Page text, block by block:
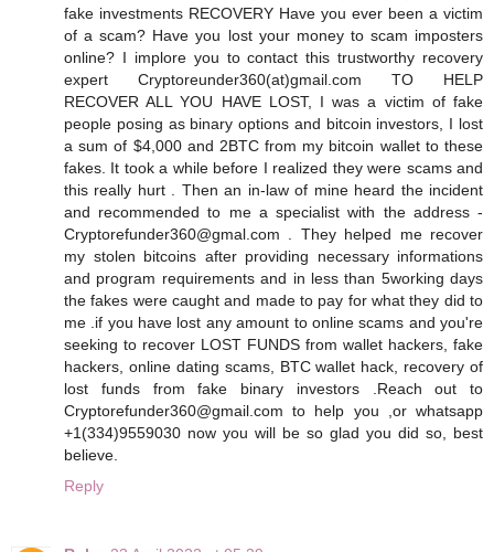
fake investments RECOVERY Have you ever been a victim
of a scam? Have you lost your money to scam imposters
online? I implore you to contact this trustworthy recovery
expert Cryptoreunder360(at)gmail.com TO HELP
RECOVER ALL YOU HAVE LOST, I was a victim of fake
people posing as binary options and bitcoin investors, I lost
a sum of $4,000 and 2BTC from my bitcoin wallet to these
fakes. It took a while before I realized they were scams and
this really hurt . Then an in-law of mine heard the incident
and recommended to me a specialist with the address -
Cryptorefunder360@gmal.com . They helped me recover
my stolen bitcoins after providing necessary informations
and program requirements and in less than 5working days
the fakes were caught and made to pay for what they did to
me .if you have lost any amount to online scams and you're
seeking to recover LOST FUNDS from wallet hackers, fake
hackers, online dating scams, BTC wallet hack, recovery of
lost funds from fake binary investors .Reach out to
Cryptorefunder360@gmail.com to help you ,or whatsapp
+1(334)9559030 now you will be so glad you did so, best
believe.
Reply